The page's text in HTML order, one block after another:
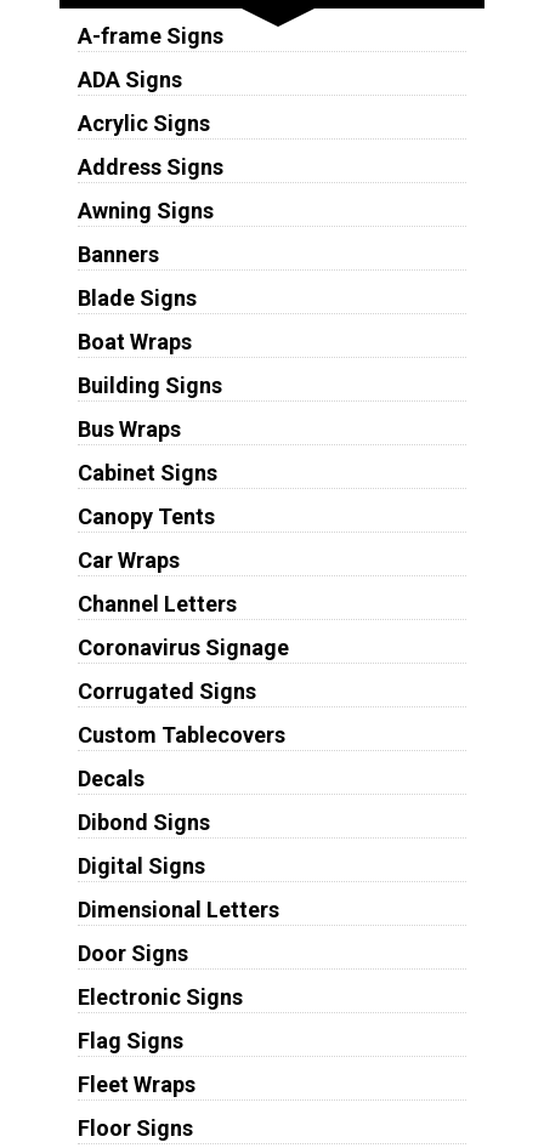
A-frame Signs
ADA Signs
Acrylic Signs
Address Signs
Awning Signs
Banners
Blade Signs
Boat Wraps
Building Signs
Bus Wraps
Cabinet Signs
Canopy Tents
Car Wraps
Channel Letters
Coronavirus Signage
Corrugated Signs
Custom Tablecovers
Decals
Dibond Signs
Digital Signs
Dimensional Letters
Door Signs
Electronic Signs
Flag Signs
Fleet Wraps
Floor Signs